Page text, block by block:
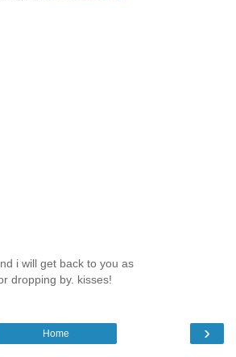
i will get back to you as
dropping by. kisses!
›
Home